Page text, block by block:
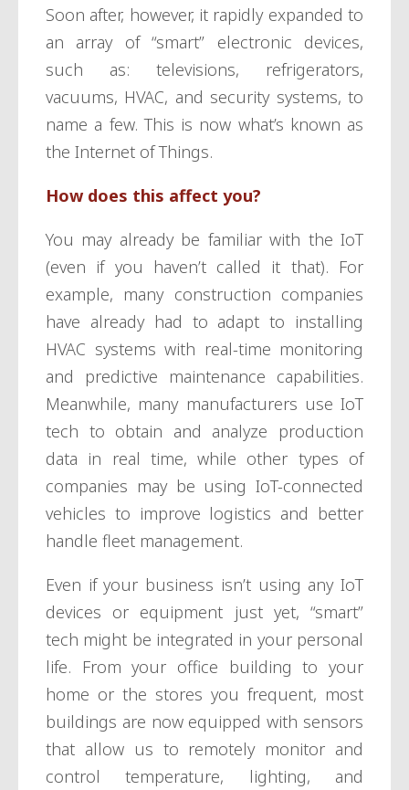
Soon after, however, it rapidly expanded to
an array of “smart” electronic devices,
such as: televisions, refrigerators,
vacuums, HVAC, and security systems, to
name a few. This is now what’s known as
the Internet of Things.
How does this affect you?
You may already be familiar with the IoT
(even if you haven’t called it that). For
example, many construction companies
have already had to adapt to installing
HVAC systems with real-time monitoring
and predictive maintenance capabilities.
Meanwhile, many manufacturers use IoT
tech to obtain and analyze production
data in real time, while other types of
companies may be using IoT-connected
vehicles to improve logistics and better
handle fleet management.
Even if your business isn’t using any IoT
devices or equipment just yet, “smart”
tech might be integrated in your personal
life. From your office building to your
home or the stores you frequent, most
buildings are now equipped with sensors
that allow us to remotely monitor and
control temperature, lighting, and